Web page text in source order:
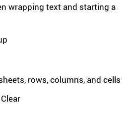
wrapping text and starting a
rows, columns, and cells